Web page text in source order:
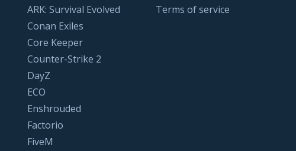
ARK: Survival Evolved
Conan Exiles
Core Keeper
Counter-Strike 2
DayZ
ECO
Enshrouded
Factorio
FiveM
Terms of service